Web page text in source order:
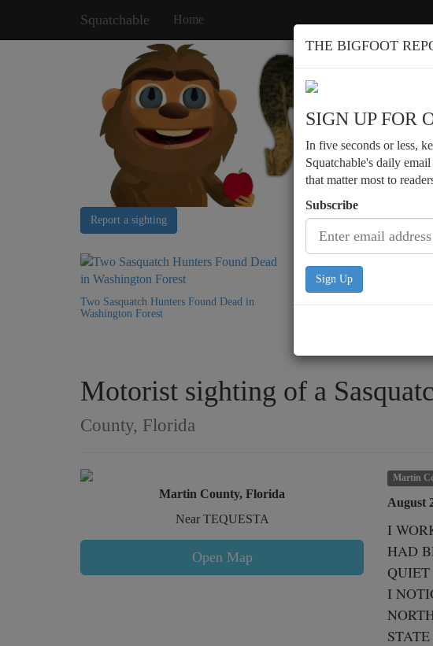
Squatchable Home
Report a sighting
Two Sasquatch Hunters Found Dead in
Washington Forest
Motorist sighting of a
County, Florida
Martin County, Florida
Near TEQUESTA
Open Map
Martin
August
I
HAD
I
THE BIGFOOT
SIGN UP FOR
In five seconds or less,
Squatchable's daily
that matter most to
Subscribe
Sign Up